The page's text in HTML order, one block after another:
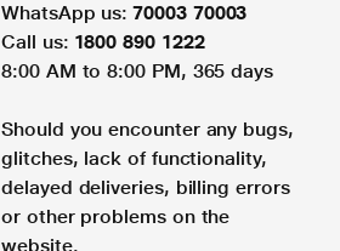
WhatsApp us: 70003 70003
Call us: 1800 890 1222
8:00 AM to 8:00 PM, 365 days
Should you encounter any bugs,
glitches, lack of functionality,
delayed deliveries, billing errors
or other problems on the
website.